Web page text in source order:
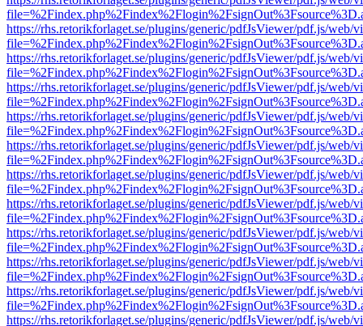
https://rhs.retorikforlaget.se/plugins/generic/pdfJsViewer/pdf.js/web/
https://rhs.retorikforlaget.se/plugins/generic/pdfJsViewer/pdf.js/web/
https://rhs.retorikforlaget.se/plugins/generic/pdfJsViewer/pdf.js/web/
https://rhs.retorikforlaget.se/plugins/generic/pdfJsViewer/pdf.js/web/
https://rhs.retorikforlaget.se/plugins/generic/pdfJsViewer/pdf.js/web/
https://rhs.retorikforlaget.se/plugins/generic/pdfJsViewer/pdf.js/web/
https://rhs.retorikforlaget.se/plugins/generic/pdfJsViewer/pdf.js/web/
https://rhs.retorikforlaget.se/plugins/generic/pdfJsViewer/pdf.js/web/
https://rhs.retorikforlaget.se/plugins/generic/pdfJsViewer/pdf.js/web/
https://rhs.retorikforlaget.se/plugins/generic/pdfJsViewer/pdf.js/web/
https://rhs.retorikforlaget.se/plugins/generic/pdfJsViewer/pdf.js/web/